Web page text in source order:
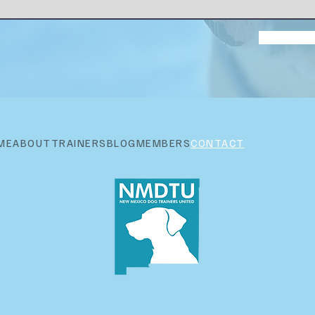
ABOUT TRAINERSBLOGMEMBERSCONTACT